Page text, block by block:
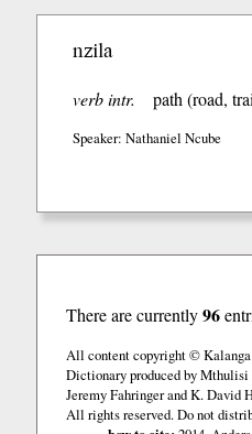
nzila
verb intr. path (road,
Speaker: Nathaniel Ncube
There are currently96
All content copyright ©
Dictionary produced by Mthulisi
Jeremy Fahringer and K. David
All rights reserved. Do not